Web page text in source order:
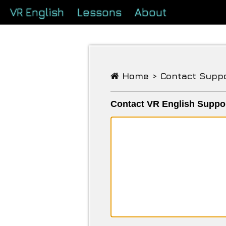
VR English Lessons About
Home > Contact
Contact VR English